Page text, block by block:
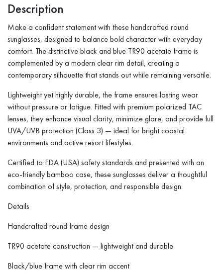
Description
Make a confident statement with these handcrafted round
sunglasses, designed to balance bold character with everyday
comfort. The distinctive black and blue TR90 acetate frame is
complemented by a modern clear rim detail, creating a
contemporary silhouette that stands out while remaining versatile.
Lightweight yet highly durable, the frame ensures lasting wear
without pressure or fatigue. Fitted with premium polarized TAC
lenses, they enhance visual clarity, minimize glare, and provide full
UVA/UVB protection (Class 3) — ideal for bright coastal
environments and active resort lifestyles.
Certified to FDA (USA) safety standards and presented with an
eco-friendly bamboo case, these sunglasses deliver a thoughtful
combination of style, protection, and responsible design.
Details
Handcrafted round frame design
TR90 acetate construction — lightweight and durable
Black/blue frame with clear rim accent